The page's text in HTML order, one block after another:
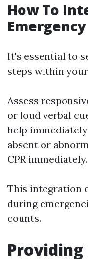
How To
It's essential to
steps within
Assess
or loud verbal
help
absent or
CPR immediately.
This integration
during
counts.
Providing